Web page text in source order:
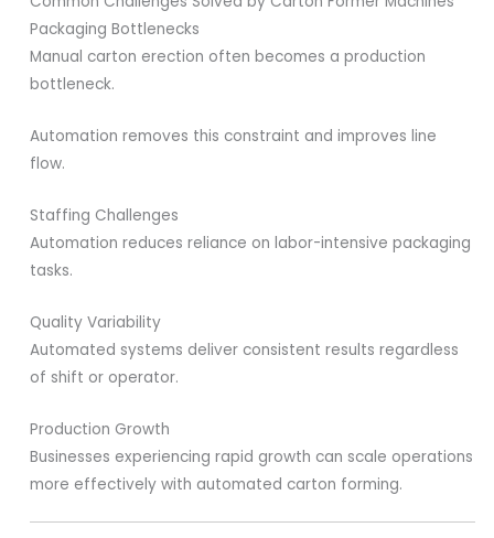
Packaging Bottlenecks
Manual carton erection often becomes a production
bottleneck.
Automation removes this constraint and improves line
flow.
Staffing Challenges
Automation reduces reliance on labor-intensive packaging
tasks.
Quality Variability
Automated systems deliver consistent results regardless
of shift or operator.
Production Growth
Businesses experiencing rapid growth can scale operations
more effectively with automated carton forming.